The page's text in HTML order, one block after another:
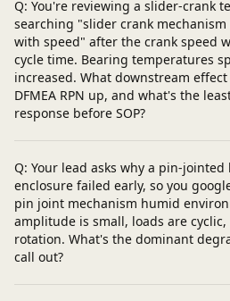
Q: You're reviewing a slider-crank
searching "slider crank
with speed" after the crank speed
cycle time. Bearing temperatures
increased. What downstream
DFMEA RPN up, and what's the
response before SOP?
Q: Your lead asks why a pin-
enclosure failed early, so you
pin joint mechanism humid
amplitude is small, loads are
rotation. What's the dominant
call out?